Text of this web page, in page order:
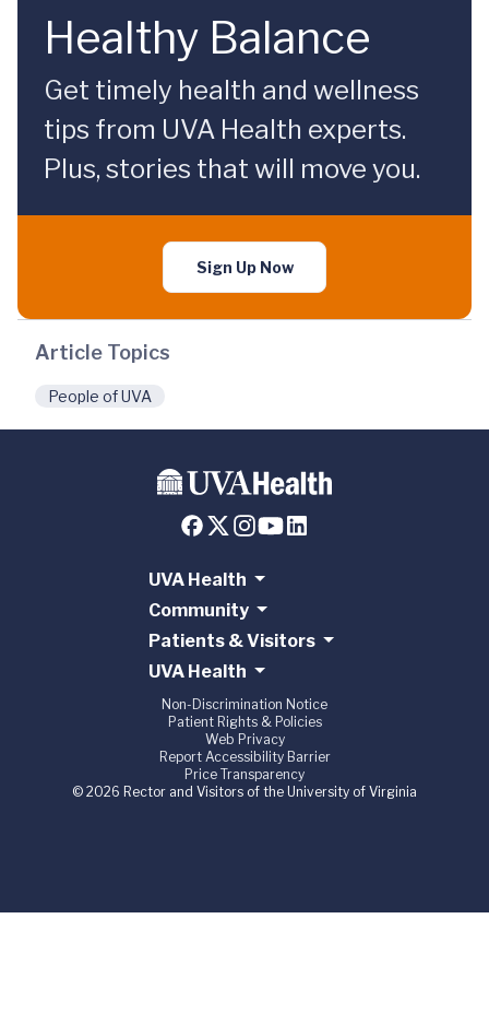
Healthy Balance
Get timely health and wellness
tips from UVA Health experts.
Plus, stories that will move you.
Sign Up Now
Article Topics
People of UVA
UVA Health
Community
Patients & Visitors
UVA Health
Non-Discrimination Notice
Patient Rights & Policies
Web Privacy
Report Accessibility Barrier
Price Transparency
© 2026 Rector and Visitors of the University of Virginia